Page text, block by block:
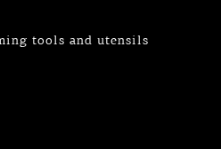
tools and utensils